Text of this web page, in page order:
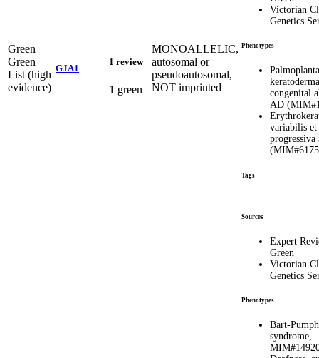
Green
Green
List (high
evidence)
GJA1
1 review
1 green
MONOALLELIC,
autosomal or
pseudoautosomal,
NOT imprinted
Victorian
Genetics
Phenotypes
congenital
AD
variabilis et
Tags
Sources
Expert
Green
Victorian
Genetics
Phenotypes
Bart-
syndrome,